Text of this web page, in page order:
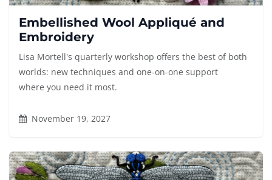
Embellished Wool Appliqué and
Embroidery
Lisa Mortell's quarterly workshop offers the best of both
worlds: new techniques and one-on-one support
where you need it most.
November 19, 2027